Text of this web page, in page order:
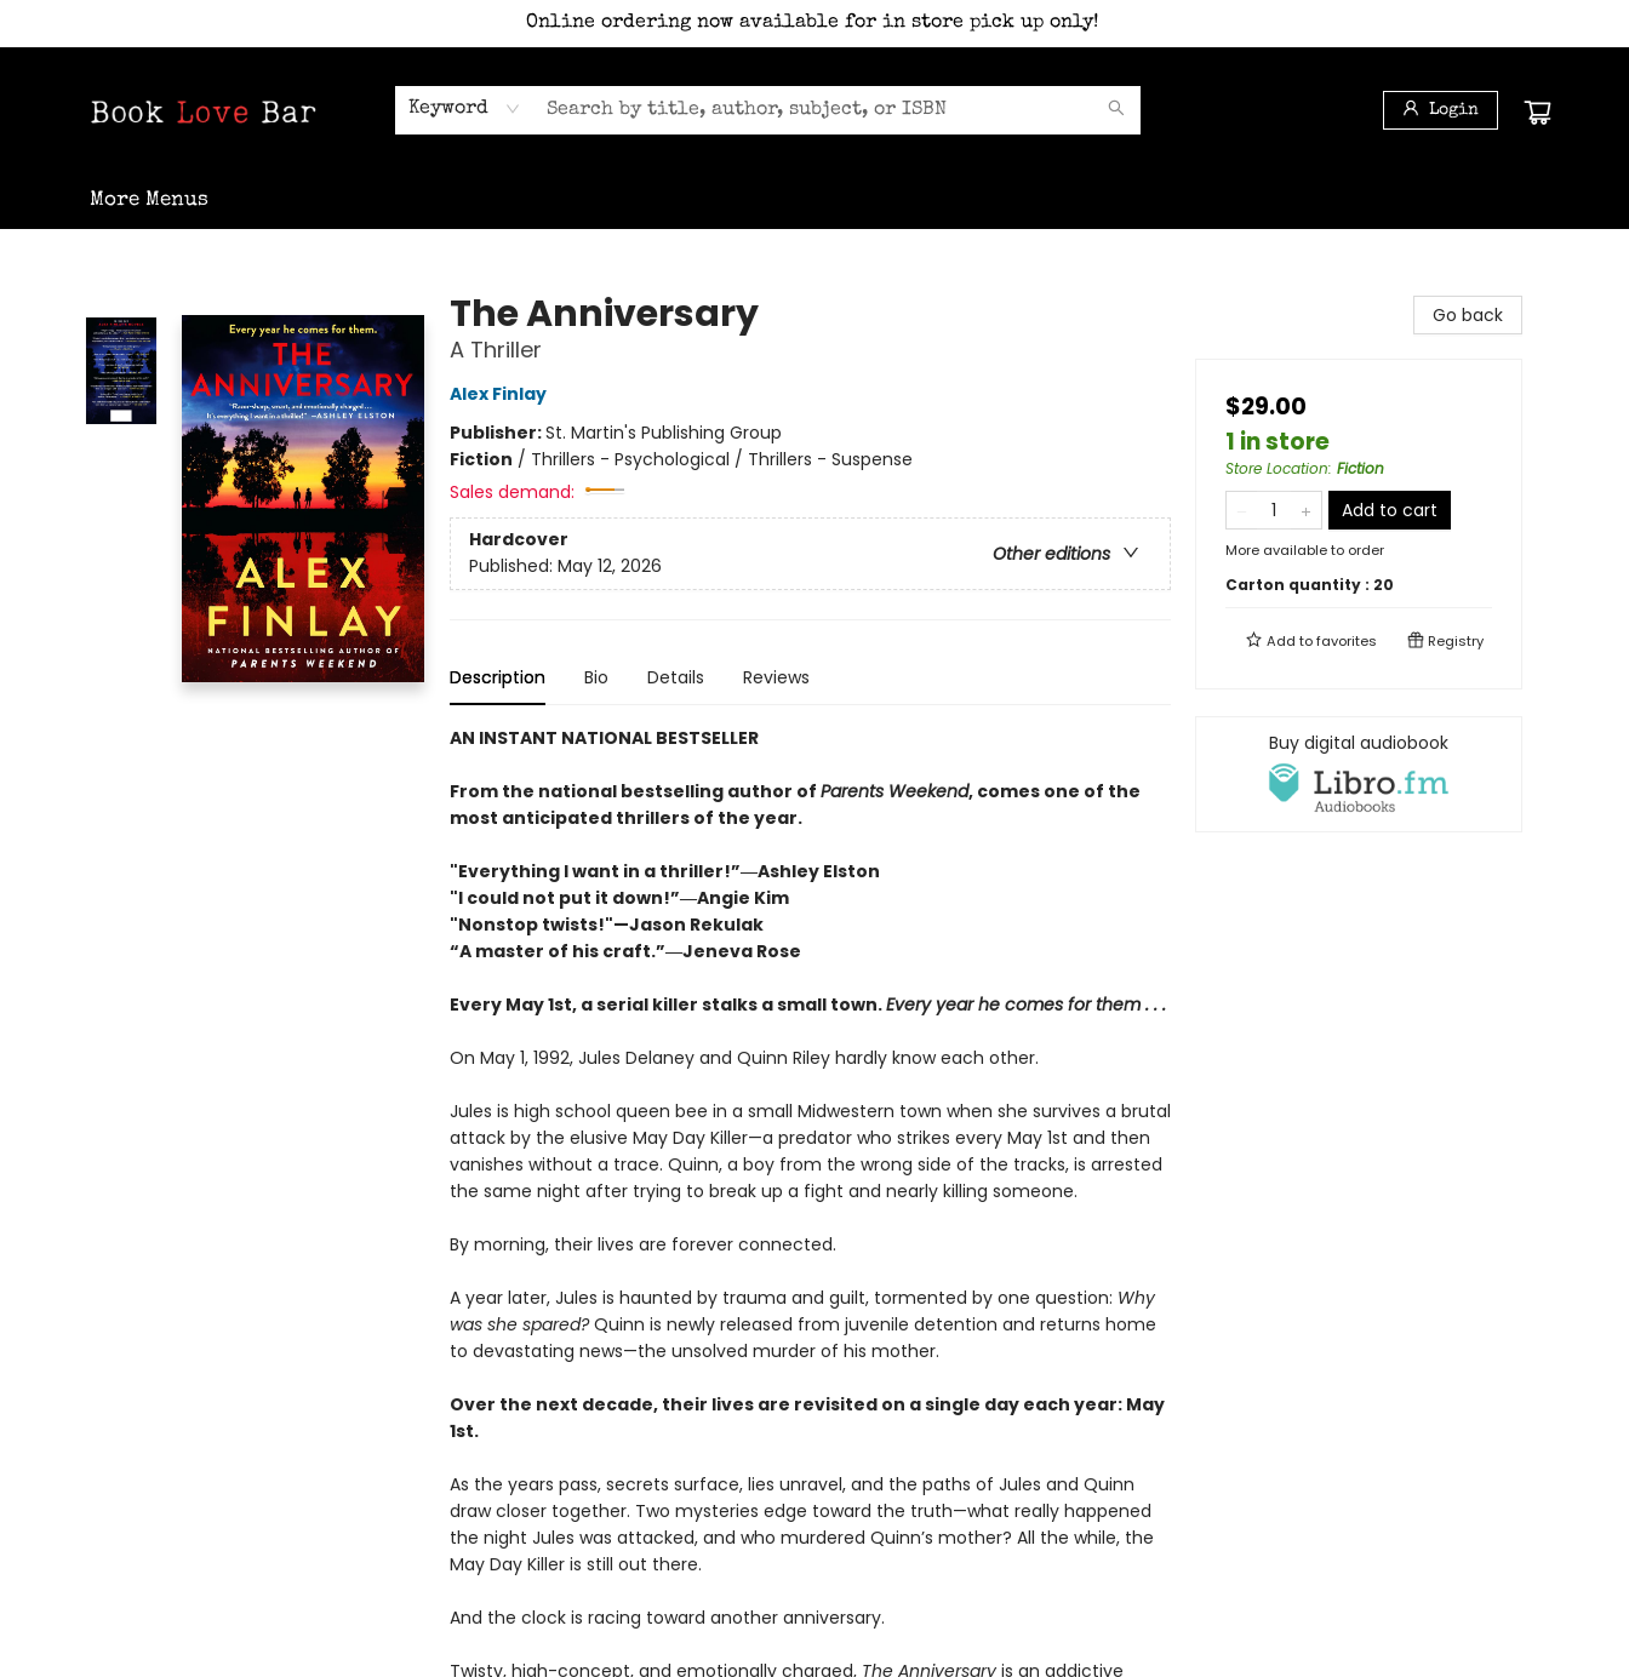
Online ordering now available for in store pick up only!
Keyword Login
More Menus
The Anniversary
A Thriller
Alex Finlay
Publisher:St. Martin's Publishing Group
Fiction / Thrillers - Psychological / Thrillers - Suspense
Sales demand:
Hardcover
Other editions
Published: May 12, 2026
Description Bio Details Reviews
AN INSTANT NATIONAL BESTSELLER
From the national bestselling author of Parents Weekend, comes one of the
most anticipated thrillers of the year.
"Everything I want in a thriller!”―Ashley Elston
"I could not put it down!”―Angie Kim
"Nonstop twists!"—Jason Rekulak
“A master of his craft.”―Jeneva Rose
Every May 1st, a serial killer stalks a small town.Every year he comes for them . . .
On May 1, 1992, Jules Delaney and Quinn Riley hardly know each other.
Jules is high school queen bee in a small Midwestern town when she survives a brutal
attack by the elusive May Day Killer—a predator who strikes every May 1st and then
vanishes without a trace. Quinn, a boy from the wrong side of the tracks, is arrested
the same night after trying to break up a fight and nearly killing someone.
By morning, their lives are forever connected.
A year later, Jules is haunted by trauma and guilt, tormented by one question: Why
was she spared?Quinn is newly released from juvenile detention and returns home
to devastating news—the unsolved murder of his mother.
Over the next decade, their lives are revisited on a single day each year: May
1st.
As the years pass, secrets surface, lies unravel, and the paths of Jules and Quinn
draw closer together. Two mysteries edge toward the truth—what really happened
the night Jules was attacked, and who murdered Quinn’s mother? All the while, the
May Day Killer is still out there.
And the clock is racing toward another anniversary.
Twisty, high-concept, and emotionally charged,The Anniversaryis an addictive
Go back
$29.00
1 in store
Store Location: Fiction
Add to cart
More available to order
Carton quantity : 20
Add tofavorites Registry
Buy digital audiobook